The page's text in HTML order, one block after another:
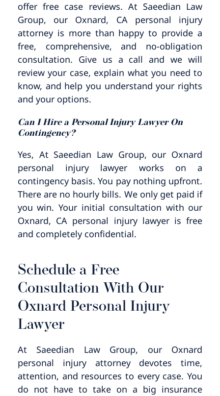
offer free case reviews. At Saeedian Law
Group, our Oxnard, CA personal injury
attorney is more than happy to provide a
free, comprehensive, and no-obligation
consultation. Give us a call and we will
review your case, explain what you need to
know, and help you understand your rights
and your options.
Can I Hire a Personal Injury Lawyer On
Contingency?
Yes, At Saeedian Law Group, our Oxnard
personal injury lawyer works on a
contingency basis. You pay nothing upfront.
There are no hourly bills. We only get paid if
you win. Your initial consultation with our
Oxnard, CA personal injury lawyer is free
and completely confidential.
Schedule a Free
Consultation With Our
Oxnard Personal Injury
Lawyer
At Saeedian Law Group, our Oxnard
personal injury attorney devotes time,
attention, and resources to every case. You
do not have to take on a big insurance